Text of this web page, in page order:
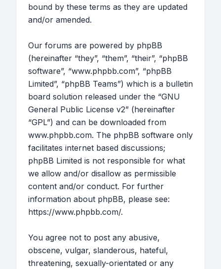
bound by these terms as they are updated
and/or amended.
Our forums are powered by phpBB
(hereinafter “they”, “them”, “their”, “phpBB
software”, “www.phpbb.com”, “phpBB
Limited”, “phpBB Teams”) which is a bulletin
board solution released under the “GNU
General Public License v2” (hereinafter
“GPL”) and can be downloaded from
www.phpbb.com. The phpBB software only
facilitates internet based discussions;
phpBB Limited is not responsible for what
we allow and/or disallow as permissible
content and/or conduct. For further
information about phpBB, please see:
https://www.phpbb.com/.
You agree not to post any abusive,
obscene, vulgar, slanderous, hateful,
threatening, sexually-orientated or any